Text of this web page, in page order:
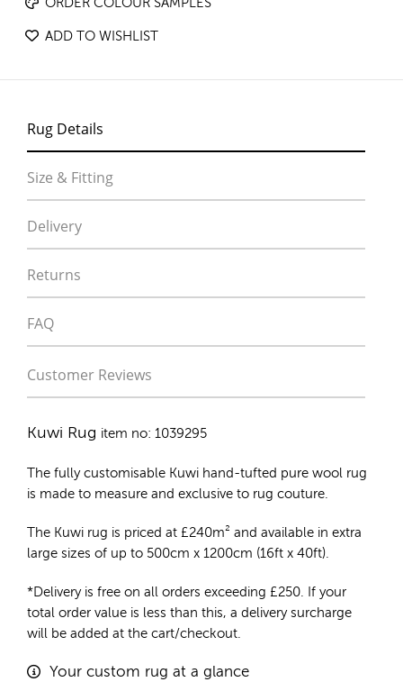
ORDER COLOUR SAMPLES
ADD TO WISHLIST
Rug Details
Size & Fitting
Delivery
Returns
FAQ
Customer Reviews
Kuwi Rug item no: 1039295
The fully customisable Kuwi hand-tufted pure wool rug
is made to measure and exclusive to rug couture.
The Kuwi rug is priced at £240m² and available in extra
large sizes of up to 500cm x 1200cm (16ft x 40ft).
*Delivery is free on all orders exceeding £250. If your
total order value is less than this, a delivery surcharge
will be added at the cart/checkout.
Your custom rug at a glance